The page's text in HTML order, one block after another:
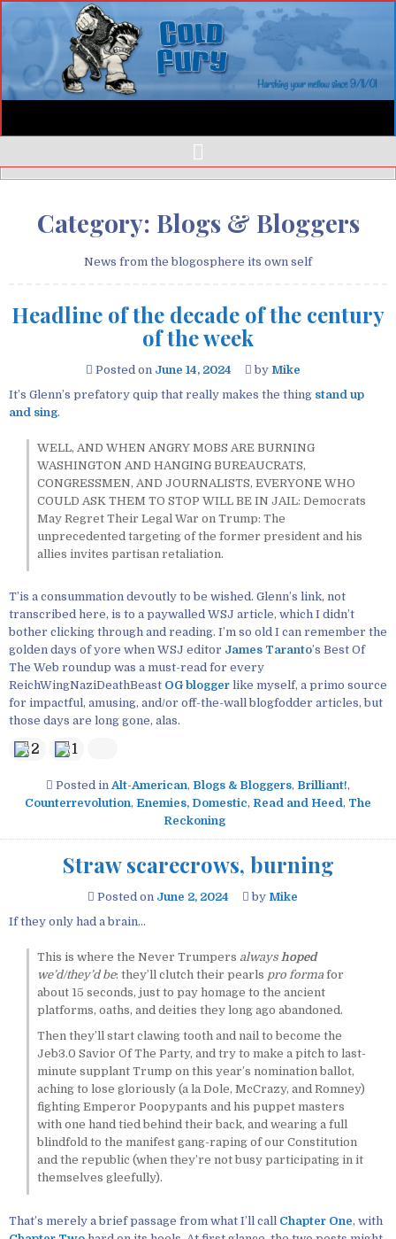
Category: Blogs & Bloggers
News from the blogosphere its own self
Headline of the decade of the century
of the week
Posted on June 14, 2024 by Mike
It’s Glenn’s prefatory quip that really makes the thing stand up
and sing.
WELL, AND WHEN ANGRY MOBS ARE BURNING
WASHINGTON AND HANGING BUREAUCRATS,
CONGRESSMEN, AND JOURNALISTS, EVERYONE WHO
COULD ASK THEM TO STOP WILL BE IN JAIL: Democrats
May Regret Their Legal War on Trump: The
unprecedented targeting of the former president and his
allies invites partisan retaliation.
T’is a consummation devoutly to be wished. Glenn’s link, not
transcribed here, is to a paywalled WSJ article, which I didn’t
bother clicking through and reading. I’m so old I can remember the
golden days of yore when WSJ editor James Taranto’s Best Of
The Web roundup was a must-read for every
ReichWingNaziDeathBeast OG blogger like myself, a primo source
for impactful, amusing, and/or off-the-wall blogfodder articles, but
those days are long gone, alas.
2 1
Posted inAlt-American, Blogs & Bloggers, Brilliant!,
Counterrevolution, Enemies, Domestic, Read and Heed, The
Reckoning
Straw scarecrows, burning
Posted on June 2, 2024 by Mike
If they only had a brain…
This is where the Never Trumpers always hoped
we’d/they’d be: they’ll clutch their pearls pro formafor
about 15 seconds, just to pay homage to the ancient
platforms, oaths, and deities they long ago abandoned.
Then they’ll start clawing tooth and nail to become the
Jeb3.0 Savior Of The Party, and try to make a pitch to last-
minute supplant Trump on this year’s nomination ballot,
aching to lose gloriously (a la Dole, McCrazy, and Romney)
fighting Emperor Poopypants and his puppet masters
with one hand tied behind their back, and wearing a full
blindfold to the manifest gang-raping of our Constitution
and the republic (when they’re not busy participating in it
themselves gleefully).
That’s merely a brief passage from what I’ll call Chapter One, with